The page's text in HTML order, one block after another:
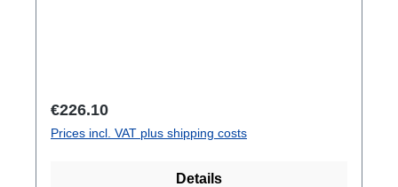
Regular price:
€226.10
Prices incl. VAT plus shipping costs
Details